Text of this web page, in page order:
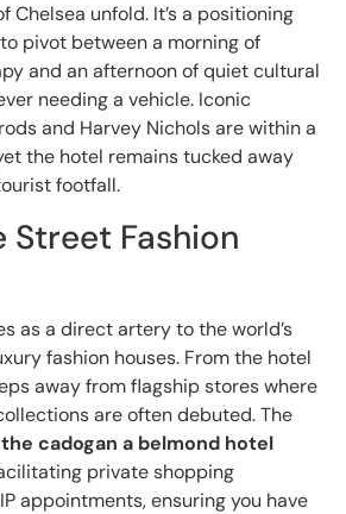
Chelsea unfold. It’s a positioning
pivot between a morning of
and an afternoon of quiet cultural
needing a vehicle. Iconic
and Harvey Nichols are within a
the hotel remains tucked away
footfall.
Street Fashion
as a direct artery to the world’s
fashion houses. From the hotel
away from flagship stores where
are often debuted. The
the cadogan a belmond hotel
private shopping
appointments, ensuring you have